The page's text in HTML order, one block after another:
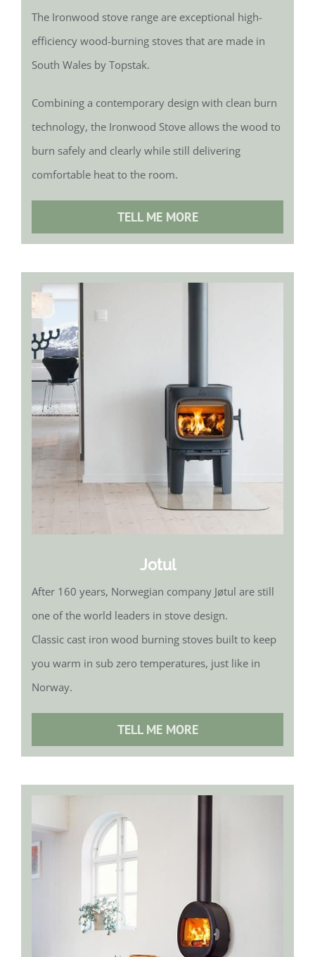
The Ironwood stove range are exceptional high-
efficiency wood-burning stoves that are made in
South Wales by Topstak.
Combining a contemporary design with clean burn
technology, the Ironwood Stove allows the wood to
burn safely and clearly while still delivering
comfortable heat to the room.
TELL ME MORE
Jotul
After 160 years, Norwegian company Jøtul are still
one of the world leaders in stove design.
Classic cast iron wood burning stoves built to keep
you warm in sub zero temperatures, just like in
Norway.
TELL ME MORE